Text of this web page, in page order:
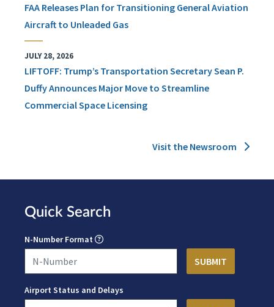
FAA Releases Plan for Transitioning General Aviation
Aircraft to Unleaded Gas
JULY 28, 2026
LIFTOFF: Trump’s Transportation Secretary Sean P.
Duffy Announces Major Move to Streamline
Commercial Space Licensing
Visit the Newsroom
Quick Search
N-Number Format
Airport Status and Delays